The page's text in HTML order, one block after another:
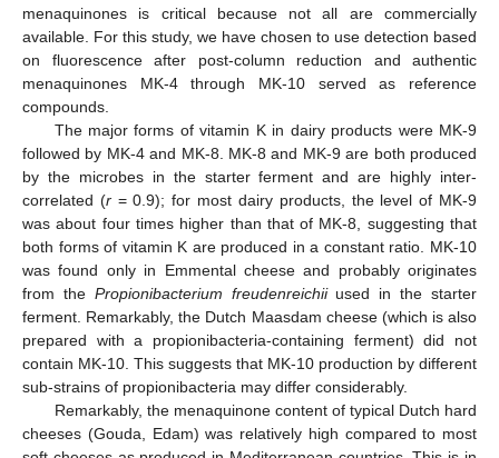
menaquinones is critical because not all are commercially
available. For this study, we have chosen to use detection based
on fluorescence after post-column reduction and authentic
menaquinones MK-4 through MK-10 served as reference
compounds.
The major forms of vitamin K in dairy products were MK-9
followed by MK-4 and MK-8. MK-8 and MK-9 are both produced
by the microbes in the starter ferment and are highly inter-
correlated (r= 0.9); for most dairy products, the level of MK-9
was about four times higher than that of MK-8, suggesting that
both forms of vitamin K are produced in a constant ratio. MK-10
was found only in Emmental cheese and probably originates
from the Propionibacterium freudenreichiiused in the starter
ferment. Remarkably, the Dutch Maasdam cheese (which is also
prepared with a propionibacteria-containing ferment) did not
contain MK-10. This suggests that MK-10 production by different
sub-strains of propionibacteria may differ considerably.
Remarkably, the menaquinone content of typical Dutch hard
cheeses (Gouda, Edam) was relatively high compared to most